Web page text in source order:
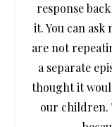
response
it. You can ask
are not
a separate
thought it
our children.